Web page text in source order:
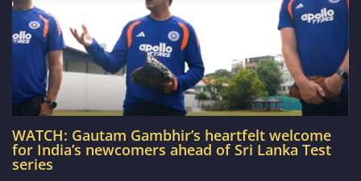
WATCH: Gautam Gambhir’s heartfelt welcome
for India’s newcomers ahead of Sri Lanka Test
series